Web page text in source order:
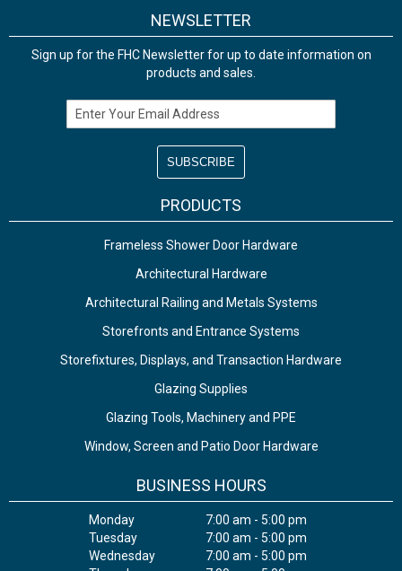
NEWSLETTER
Sign up for the FHC Newsletter for up to date information on
products and sales.
Email Address
PRODUCTS
Frameless Shower Door Hardware
Architectural Hardware
Architectural Railing and Metals Systems
Storefronts and Entrance Systems
Storefixtures, Displays, and Transaction Hardware
Glazing Supplies
Glazing Tools, Machinery and PPE
Window, Screen and Patio Door Hardware
BUSINESS HOURS
Monday
7:00 am - 5:00 pm
Tuesday
7:00 am - 5:00 pm
Wednesday
7:00 am - 5:00 pm